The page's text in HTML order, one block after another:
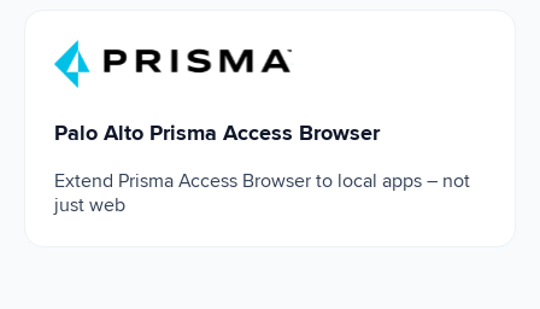
Palo Alto Prisma Access Browser
Palo Alto Prisma Access Browser
Extend Prisma Access Browser to local apps – not
just web